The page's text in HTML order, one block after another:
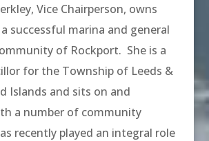
Vice Chairperson, owns
successful marina and general
of Rockport. She is a
for the Township of Leeds &
Islands and sits on and
a number of community
recently played an integral role